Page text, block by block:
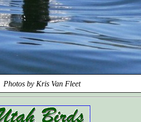
Photos by Kris Van Fleet